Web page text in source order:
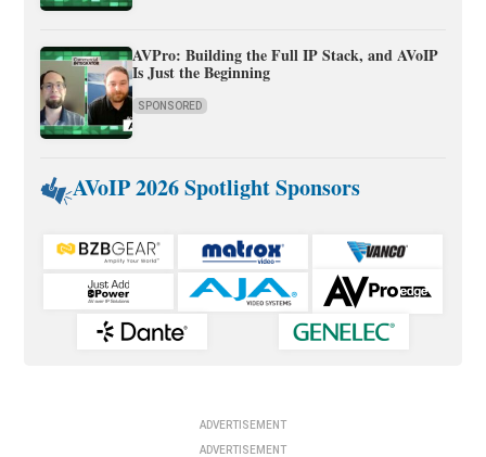
AVPro: Building the Full IP Stack, and AVoIP
Is Just the Beginning
SPONSORED
AVoIP 2026 Spotlight Sponsors
ADVERTISEMENT
ADVERTISEMENT